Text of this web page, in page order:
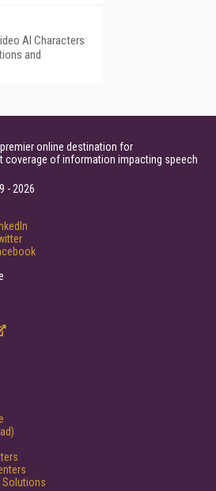
AI Characters
and
online destination for
coverage of information impacting speech
- 2026
Solutions